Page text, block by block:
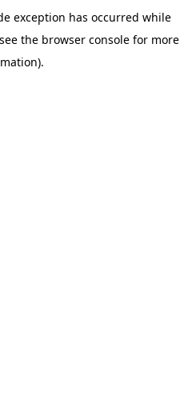
exception has occurred while
the browser consolefor more